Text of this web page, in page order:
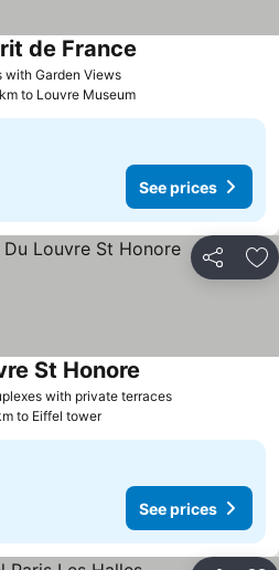
with Garden Views
de France
to Louvre Museum
See prices
Share
with private terraces
St Honore
to Eiffel tower
See prices